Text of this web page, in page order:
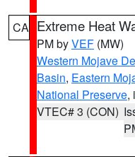
CA Extreme Heat
PM byVEF (MW)
Western Mojave
Basin, Eastern
National Preserve,
VTEC# 3 (CON)